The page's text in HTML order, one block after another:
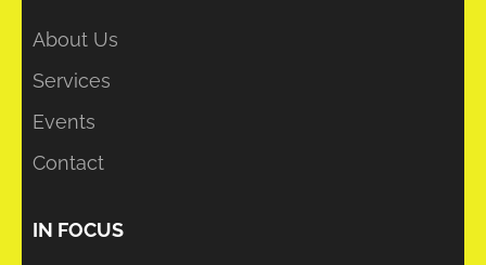
About Us
Services
Events
Contact
IN FOCUS